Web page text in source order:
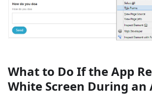
What to Do If the App
White Screen During an